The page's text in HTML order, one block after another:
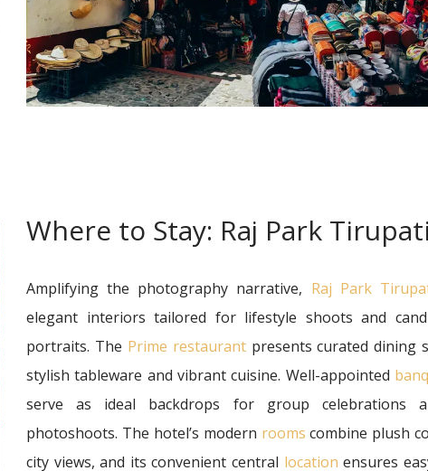
Where to Stay: Raj Park Tirupati
Amplifying the photography narrative, Raj Park
elegant interiors tailored for lifestyle shoots and
portraits. The Prime restaurantpresents curated dining
stylish tableware and vibrant cuisine. Well-appointed
serve as ideal backdrops for group celebrations
photoshoots. The hotel’s modern rooms combine plush
city views, and its convenient central location ensures